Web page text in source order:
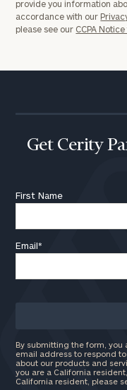
provide you information
accordance with our
please see our CCPA
Get Cerity
First Name
Email*
By submitting the form,
email address to respond
about our products and
you are a California
California resident, please